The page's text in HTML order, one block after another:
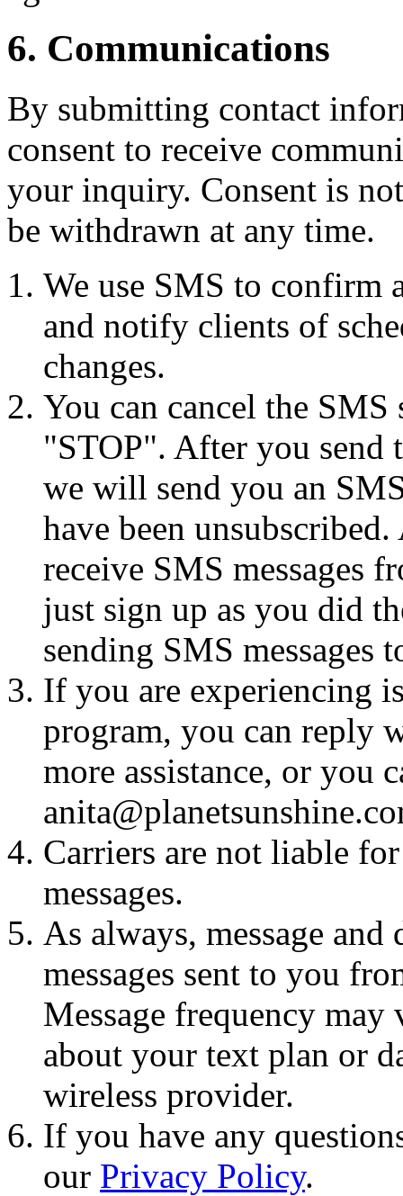
6. Communications
By submitting contact
consent to receive
your inquiry. Consent is
be withdrawn at any time.
We use SMS to confirm
and notify clients of
changes.
You can cancel the
"STOP". After you send
we will send you an
have been
receive SMS messages
just sign up as you did
sending SMS messages
If you are experiencing
program, you can reply
more assistance, or you
Carriers are not liable
messages.
As always, message
messages sent to you
Message frequency
about your text plan or
wireless provider.
If you have any
our Privacy Policy.